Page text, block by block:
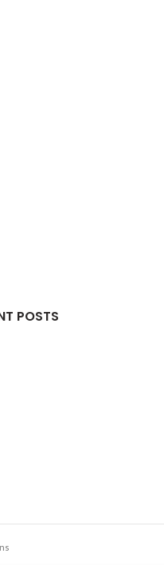
POSTS